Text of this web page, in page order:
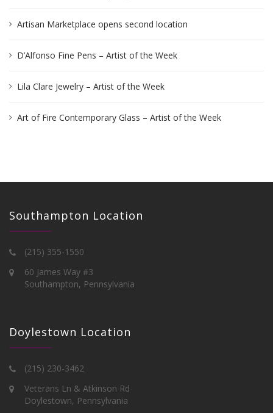
Artisan Marketplace opens second location
D’Alfonso Fine Pens – Artist of the Week
Lila Clare Jewelry – Artist of the Week
Art of Fire Contemporary Glass – Artist of the Week
Southampton Location
(215) 355-1550
60 James Way #3
Southampton, Pennsylvania
Doylestown Location
(215) 230-3462
Veterans Ln & Atkinson Rd
Doylestown, Pennsylvania